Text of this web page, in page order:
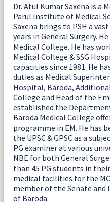
Dr. Atul Kumar Saxena is a
Parul Institute of Medical
Saxena brings to PSH a
years in General Surgery.
Medical College. He has
Medical College & SSG
capacities since 1981. He
duties as Medical
Hospital, Baroda,
College and Head of the
established the
Baroda Medical College
programme in EM. He has
the UPSC & GPSC as a
PG examiner at various
NBE for both General
than 45 PG students in
medical facilities for the
member of the Senate and
of Baroda.